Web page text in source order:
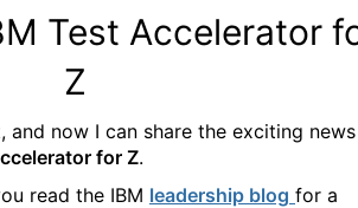
Test Accelerator
Z
and now I can share the exciting news
for Z.
read the IBM leadership blog for a